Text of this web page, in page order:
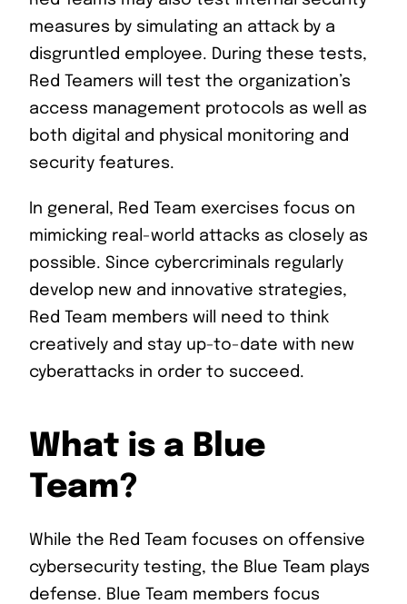
measures by simulating an attack by a
disgruntled employee. During these tests,
Red Teamers will test the organization’s
access management protocols as well as
both digital and physical monitoring and
security features.
In general, Red Team exercises focus on
mimicking real-world attacks as closely as
possible. Since cybercriminals regularly
develop new and innovative strategies,
Red Team members will need to think
creatively and stay up-to-date with new
cyberattacks in order to succeed.
What is a Blue
Team?
While the Red Team focuses on offensive
cybersecurity testing, the Blue Team plays
defense. Blue Team members focus